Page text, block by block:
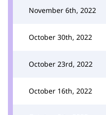
November 6th, 2022
October 30th, 2022
October 23rd, 2022
October 16th, 2022